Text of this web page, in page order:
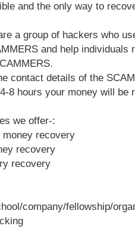
and the only way to
a group of hackers who
and help individuals
contact details of the
8 hours your money will be
we offer-:
recovery
recovery
recovery
company/fellowship/